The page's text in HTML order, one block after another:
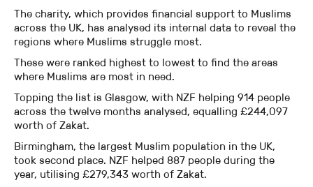
The charity, which provides financial support to Muslims
across the UK, has analysed its internal data to reveal the
regions where Muslims struggle most.
These were ranked highest to lowest to find the areas
where Muslims are most in need.
Topping the list is Glasgow, with NZF helping 914 people
across the twelve months analysed, equalling £244,097
worth of Zakat.
Birmingham, the largest Muslim population in the UK,
took second place. NZF helped 887 people during the
year, utilising £279,343 worth of Zakat.